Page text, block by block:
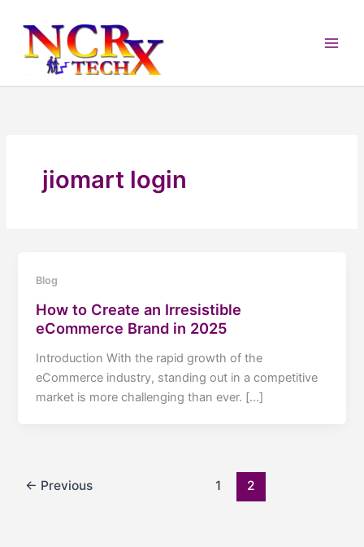
content
jiomart login
Blog
How to Create an Irresistible
eCommerce Brand in 2025
Introduction With the rapid growth of the
eCommerce industry, standing out in a competitive
market is more challenging than ever. […]
← Previous 1 2